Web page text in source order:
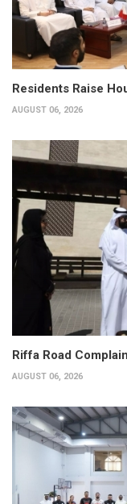
Residents Raise
AUGUST 06, 2026
Riffa Road
AUGUST 06, 2026